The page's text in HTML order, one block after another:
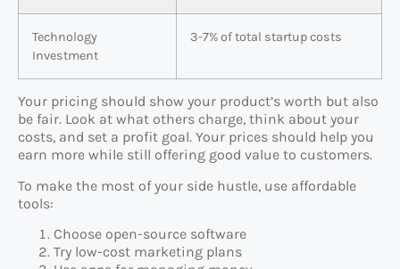
Technology
Investment
3-7% of total startup costs
Your pricing should show your product’s worth but also
be fair. Look at what others charge, think about your
costs, and set a profit goal. Your prices should help you
earn more while still offering good value to customers.
To make the most of your side hustle, use affordable
tools:
Choose open-source software
Try low-cost marketing plans